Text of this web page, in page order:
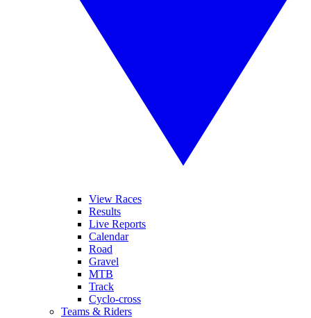
View Races
Results
Live Reports
Calendar
Road
Gravel
MTB
Track
Cyclo-cross
Teams & Riders